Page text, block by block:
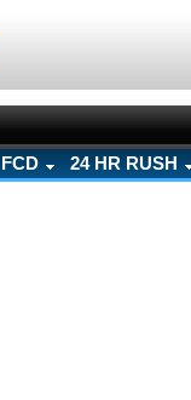
FCD 24 HR RUSH